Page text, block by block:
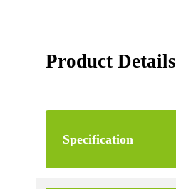
Product Details
Specification